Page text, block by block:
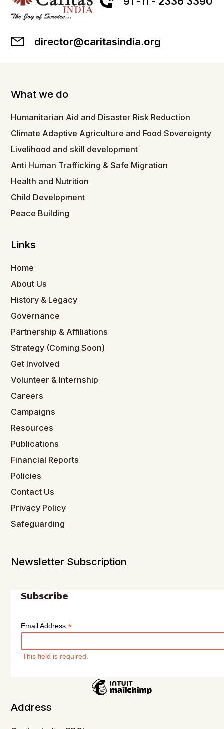
director@caritasindia.org
What we do
Humanitarian Aid and Disaster Risk Reduction
Climate Adaptive Agriculture and Food Sovereignty
Livelihood and skill development
Anti Human Trafficking & Safe Migration
Health and Nutrition
Child Development
Peace Building
Links
Home
About Us
History & Legacy
Governance
Partnership & Affiliations
Strategy (Coming Soon)
Get Involved
Volunteer & Internship
Careers
Campaigns
Resources
Publications
Financial Reports
Policies
Contact Us
Privacy Policy
Safeguarding
Newsletter Subscription
Subscribe
Email Address*
This field is required.
Address